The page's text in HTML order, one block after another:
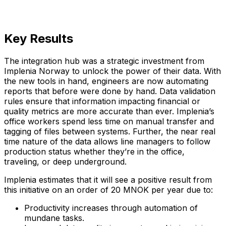
Key Results
The integration hub was a strategic investment from
Implenia Norway to unlock the power of their data. With
the new tools in hand, engineers are now automating
reports that before were done by hand. Data validation
rules ensure that information impacting financial or
quality metrics are more accurate than ever. Implenia’s
office workers spend less time on manual transfer and
tagging of files between systems. Further, the near real
time nature of the data allows line managers to follow
production status whether they’re in the office,
traveling, or deep underground.
Implenia estimates that it will see a positive result from
this initiative on an order of 20 MNOK per year due to:
Productivity increases through automation of
mundane tasks.